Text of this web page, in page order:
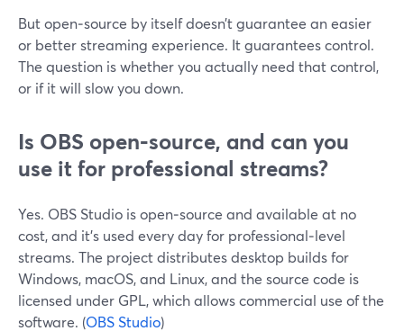
But open‑source by itself doesn’t guarantee an easier
or better streaming experience. It guarantees control.
The question is whether you actually need that control,
or if it will slow you down.
Is OBS open‑source, and can you
use it for professional streams?
Yes. OBS Studio is open‑source and available at no
cost, and it’s used every day for professional‑level
streams. The project distributes desktop builds for
Windows, macOS, and Linux, and the source code is
licensed under GPL, which allows commercial use of the
software. (OBS Studio)